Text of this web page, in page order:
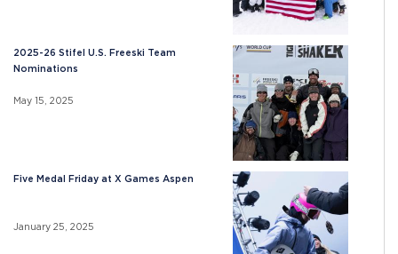
2025-26 Stifel U.S. Freeski Team
Nominations
May 15, 2025
Five Medal Friday at X Games Aspen
January 25, 2025